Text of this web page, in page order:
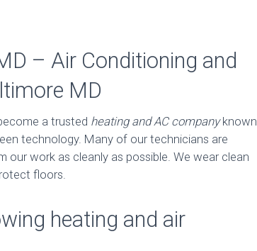
– Air Conditioning and
MD
a trusted heating and AC companyknown
technology. Many of our technicians are
work as cleanly as possible. We wear clean
floors.
heating and air